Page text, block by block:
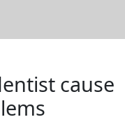
cause